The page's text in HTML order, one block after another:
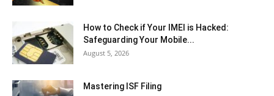
How to Check if Your IMEI is Hacked:
Safeguarding Your Mobile...
August 5, 2026
Mastering ISF Filing